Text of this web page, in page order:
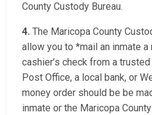
County Custody Bureau.
4. The Maricopa County
allow you to *mail an inmate a
cashier’s check from a
Post Office, a local bank, or
money order should be be
inmate or the Maricopa